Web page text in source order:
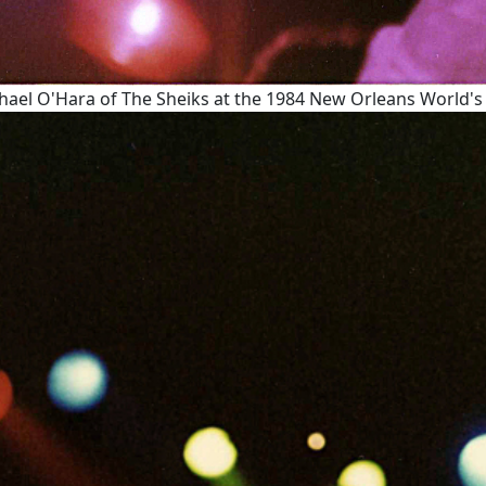
O'Hara of The Sheiks at the 1984 New Orleans World's